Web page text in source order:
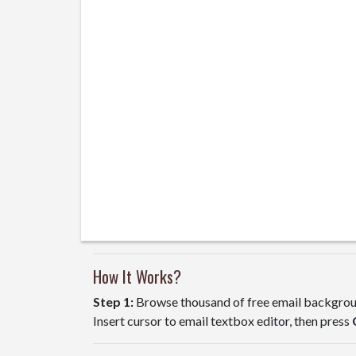
How It Works?
Step 1: Browse thousand of free email
Insert cursor to email textbox editor, then press